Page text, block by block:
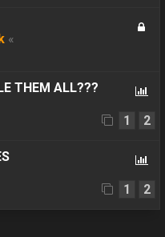
«
THEM ALL???
1 2
1 2